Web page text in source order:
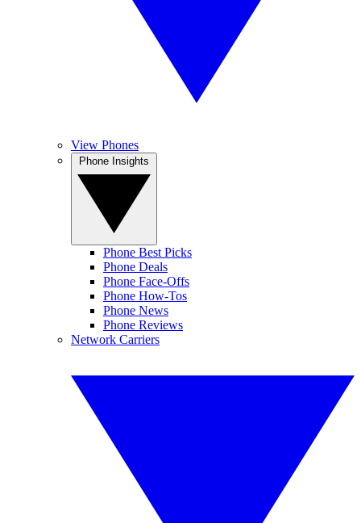
View Phones
Phone Best Picks
Phone Deals
Phone Face-Offs
Phone How-Tos
Phone News
Phone Reviews
Network Carriers